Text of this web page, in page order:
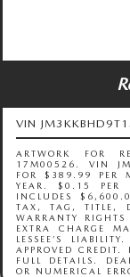
VIN
ARTWORK FOR
17M00526. VIN
FOR $389.99 PER
YEAR. $0.15 PER
INCLUDES
TAX, TAG, TITLE,
WARRANTY
EXTRA CHARGE
LESSEE’S
APPROVED CREDIT.
FULL DETAILS.
OR NUMERICAL